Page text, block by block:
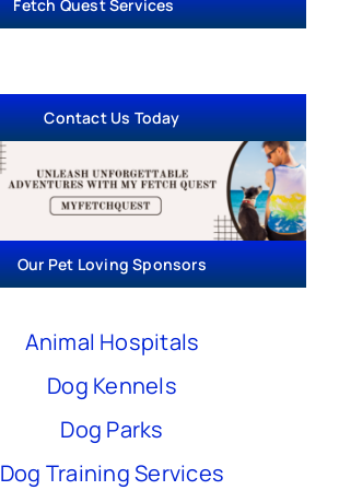
Fetch Quest Services
Contact Us Today
Our Pet Loving Sponsors
Animal Hospitals
Dog Kennels
Dog Parks
Dog Training Services